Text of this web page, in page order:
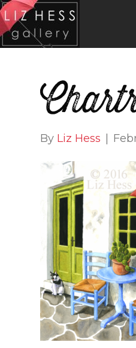
By Liz Hess